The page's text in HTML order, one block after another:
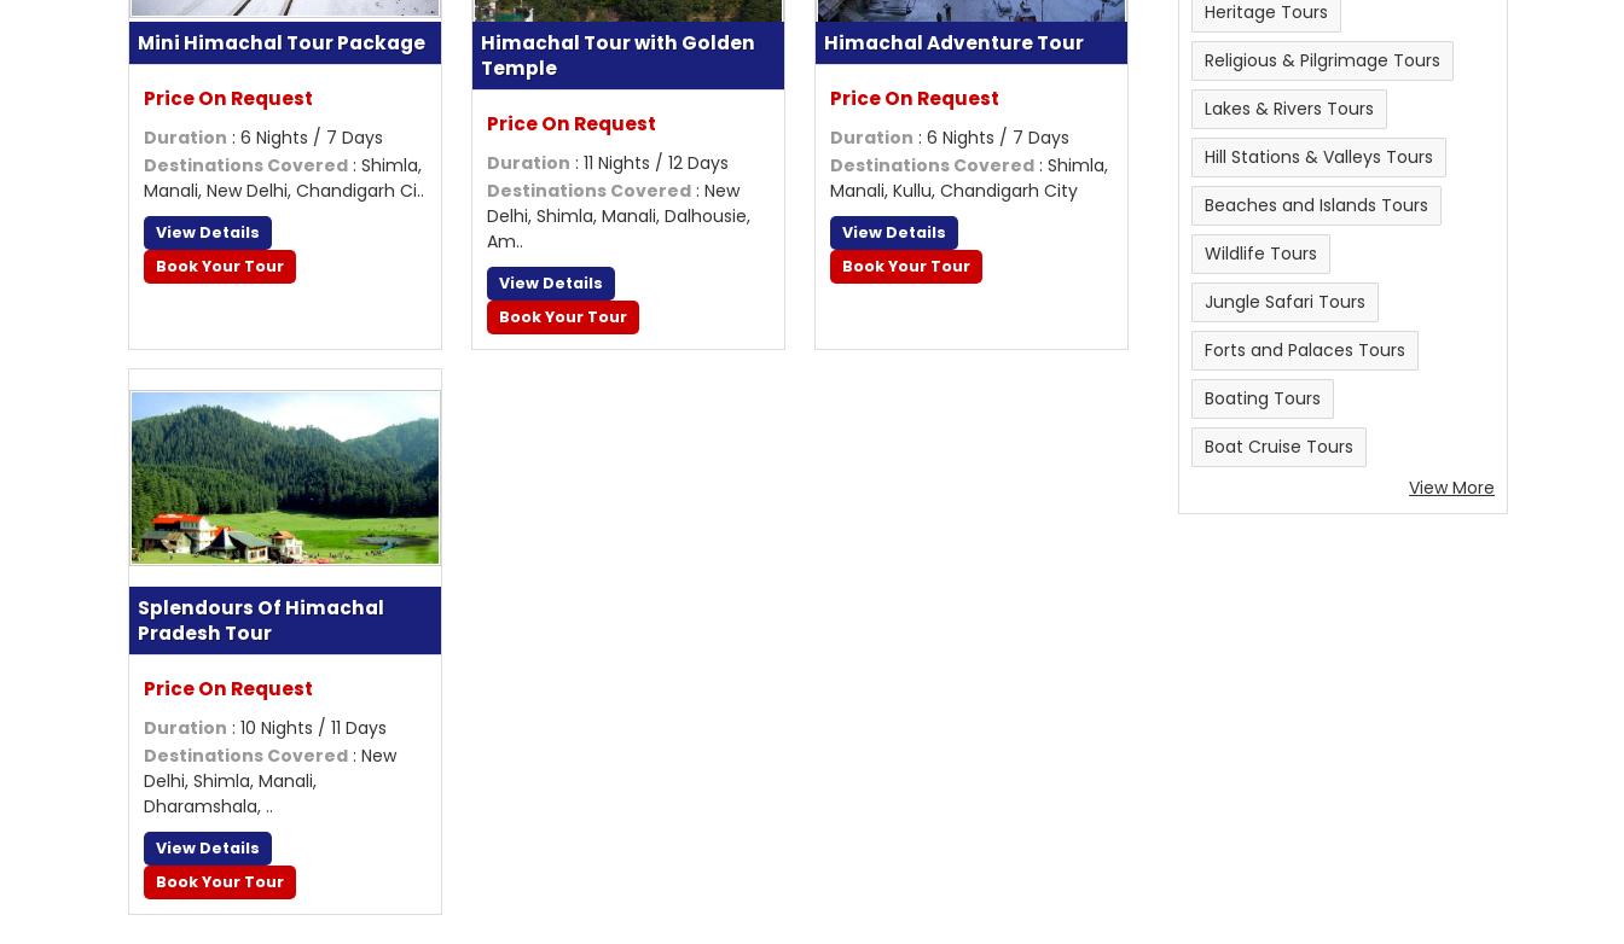
Mini Himachal Tour Package
Price On Request
Duration : 6 Nights / 7 Days
Destinations Covered : Shimla,
Manali, New Delhi, Chandigarh Ci..
View Details
Book Your Tour
Himachal Tour with Golden
Temple
Price On Request
Duration : 11 Nights / 12 Days
Destinations Covered : New
Delhi, Shimla, Manali, Dalhousie,
Am..
View Details
Book Your Tour
Himachal Adventure Tour
Price On Request
Duration : 6 Nights / 7 Days
Destinations Covered : Shimla,
Manali, Kullu, Chandigarh City
View Details
Book Your Tour
Splendours Of Himachal
Pradesh Tour
Price On Request
Duration : 10 Nights / 11 Days
Destinations Covered : New
Delhi, Shimla, Manali,
Dharamshala, ..
View Details
Book Your Tour
Heritage Tours
Religious & Pilgrimage Tours
Lakes & Rivers Tours
Hill Stations & Valleys Tours
Beaches and Islands Tours
Wildlife Tours
Jungle Safari Tours
Forts and Palaces Tours
Boating Tours
Boat Cruise Tours
View More